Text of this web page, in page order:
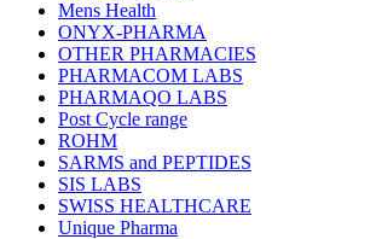
Mens Health
ONYX-PHARMA
OTHER PHARMACIES
PHARMACOM LABS
PHARMAQO LABS
Post Cycle range
ROHM
SARMS and PEPTIDES
SIS LABS
SWISS HEALTHCARE
Unique Pharma